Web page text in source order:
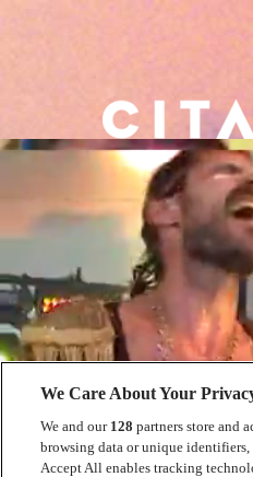
We Care About Your
We and our 128 partners store and
browsing data or unique
Accept All enables tracking